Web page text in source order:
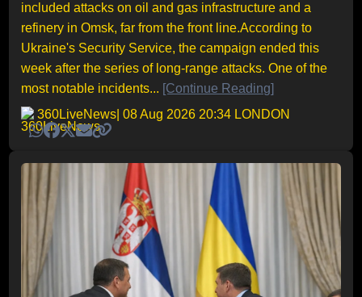
included attacks on oil and gas infrastructure and a
refinery in Omsk, far from the front line.According to
Ukraine's Security Service, the campaign ended this
week after the series of long-range attacks. One of the
most notable incidents... [Continue Reading]
360LiveNews | 08 Aug 2026 20:34 LONDON